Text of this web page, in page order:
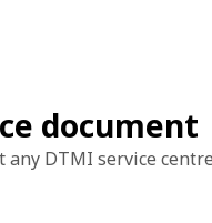
document
DTMI service